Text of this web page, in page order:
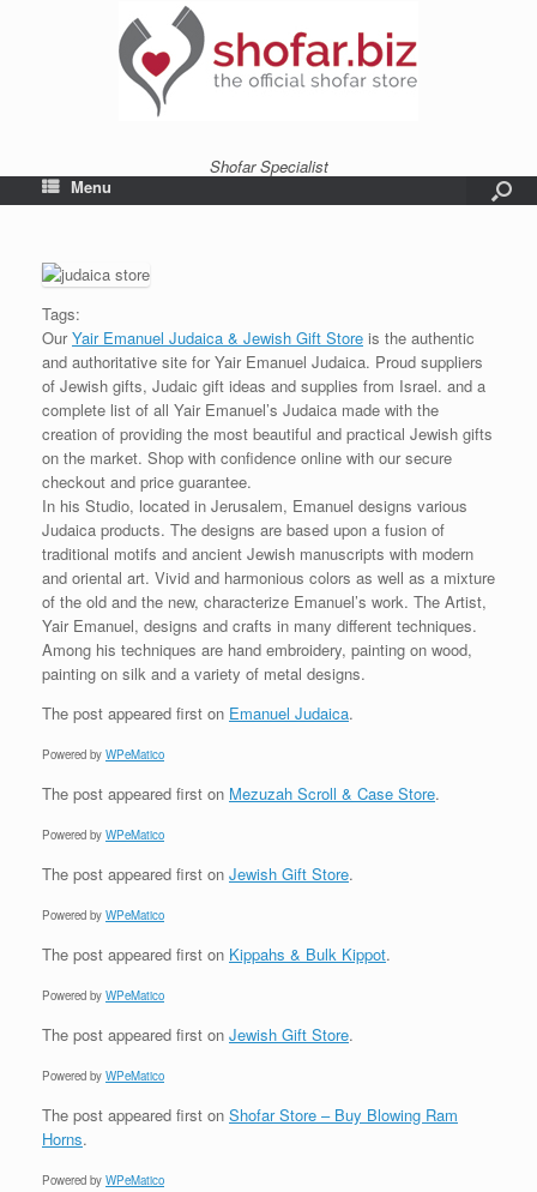
Shofar Specialist
Menu
Tags:
OurYair Emanuel Judaica & Jewish Gift Store is the authentic
and authoritative site for Yair Emanuel Judaica. Proud suppliers
of Jewish gifts, Judaic gift ideas and supplies from Israel. and a
complete list of all Yair Emanuel’s Judaica made with the
creation of providing the most beautiful and practical Jewish gifts
on the market. Shop with confidence online with our secure
checkout and price guarantee.
In his Studio, located in Jerusalem, Emanuel designs various
Judaica products. The designs are based upon a fusion of
traditional motifs and ancient Jewish manuscripts with modern
and oriental art. Vivid and harmonious colors as well as a mixture
of the old and the new, characterize Emanuel’s work. The Artist,
Yair Emanuel, designs and crafts in many different techniques.
Among his techniques are hand embroidery, painting on wood,
painting on silk and a variety of metal designs.
The post appeared first on Emanuel Judaica.
Powered by WPeMatico
The post appeared first on Mezuzah Scroll & Case Store.
Powered by WPeMatico
The post appeared first on Jewish Gift Store.
Powered by WPeMatico
The post appeared first on Kippahs & Bulk Kippot.
Powered by WPeMatico
The post appeared first on Jewish Gift Store.
Powered by WPeMatico
The post appeared first on Shofar Store – Buy Blowing Ram
Horns.
Powered by WPeMatico